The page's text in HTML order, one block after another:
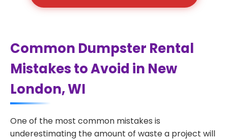
Common Dumpster Rental
Mistakes to Avoid in New
London, WI
One of the most common mistakes is
underestimating the amount of waste a project will